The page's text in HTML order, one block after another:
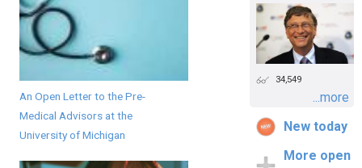
An Open Letter to the Pre-
Medical Advisors at the
University of Michigan
34,549
...more
New today
More open